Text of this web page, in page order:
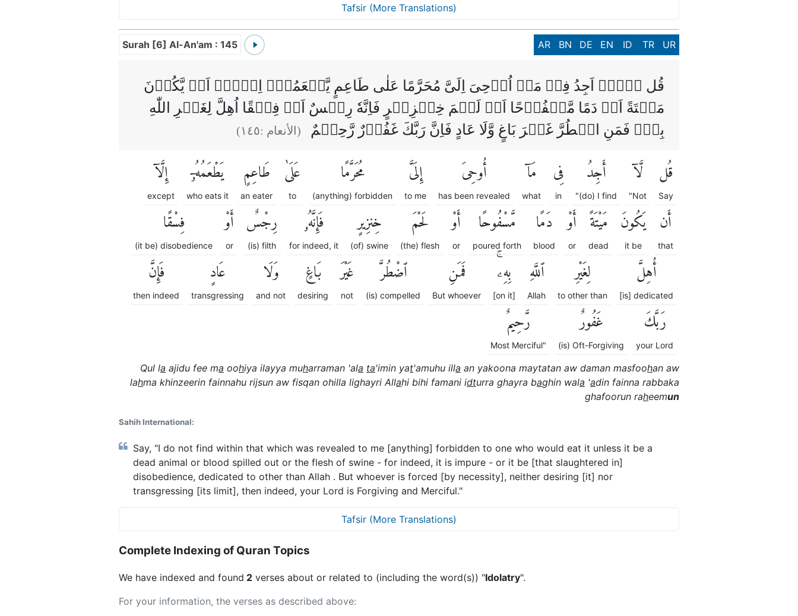
Tafsir (More Translations)
Surah [6] Al-An'am : 145 AR BN DE EN ID TR UR
‌قُل لَّاۤ اَجِدُ فِىۡ مَاۤ اُوۡحِىَ اِلَىَّ مُحَرَّمًا عَلٰى طَاعِمٍ يَّطۡعَمُهٗۤ اِلَّاۤ اَنۡ يَّكُوۡنَ
مَيۡتَةً اَوۡ دَمًا مَّسۡفُوۡحًا اَوۡ لَحۡمَ خِنۡزِيۡرٍ فَاِنَّهٗ رِجۡسٌ اَوۡ فِسۡقًا اُهِلَّ لِغَيۡرِ اللّٰهِ
بِهٖ‌‌ۚ فَمَنِ اضۡطُرَّ غَيۡرَ بَاغٍ وَّلَا عَادٍ فَاِنَّ رَبَّكَ غَفُوۡرٌ رَّحِيۡمٌ
(الأنعام :١٤٥)
قُل
Say
لَّآ
"Not
أَجِدُ
"(do) I find
فِى
in
مَآ
what
أُوحِىَ
has been revealed
إِلَىَّ
to me
مُحَرَّمًا
(anything) forbidden
عَلَىٰ
to
طَاعِمٍ
an eater
يَطْعَمُهُۥٓ
who eats it
إِلَّآ
except
أَن
that
يَكُونَ
it be
مَيْتَةً
dead
أَوْ
or
دَمًا
blood
مَّسْفُوحًا
poured forth
أَوْ
or
لَحْمَ
(the) flesh
خِنزِيرٍ
(of) swine
فَإِنَّهُۥ
for indeed, it
رِجْسٌ
(is) filth
أَوْ
or
فِسْقًا
(it be) disobedience
أُهِلَّ
[is] dedicated
لِغَيْرِ
to other than
ٱللَّهِ
Allah
بِهِۦۚ
[on it]
فَمَنِ
But whoever
ٱضْطُرَّ
(is) compelled
غَيْرَ
not
بَاغٍ
desiring
وَلَا
and not
عَادٍ
transgressing
فَإِنَّ
then indeed
رَبَّكَ
your Lord
غَفُورٌ
(is) Oft-Forgiving
رَّحِيمٌ
Most Merciful"
Qul la ajidu fee ma oohiya ilayya muharraman 'ala ta'imin yat'amuhu illa an yakoona maytatan aw daman masfoohan aw
lahma khinzeerin fainnahu rijsun aw fisqan ohilla lighayri Allahi bihi famani idturra ghayra baghin wala 'adin fainna rabbaka
ghafoorun raheemun
Sahih International:
Say, "I do not find within that which was revealed to me [anything] forbidden to one who would eat it unless it be a
dead animal or blood spilled out or the flesh of swine - for indeed, it is impure - or it be [that slaughtered in]
disobedience, dedicated to other than Allah . But whoever is forced [by necessity], neither desiring [it] nor
transgressing [its limit], then indeed, your Lord is Forgiving and Merciful."
Tafsir (More Translations)
Complete Indexing of Quran Topics
We have indexed and found 2 verses about or related to (including the word(s)) "Idolatry".
For your information, the verses as described above: